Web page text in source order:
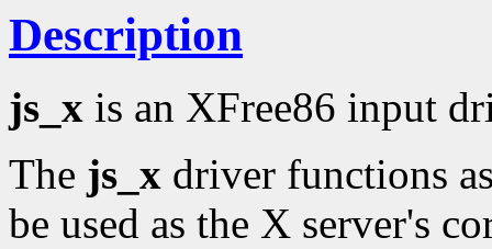
Description
js_x is an XFree86 input
The js_x driver functions
be used as the X server's